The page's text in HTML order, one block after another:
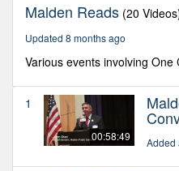
Malden Reads (20
Updated 8 months ago
Various events involving One
1
00:58:49 Added